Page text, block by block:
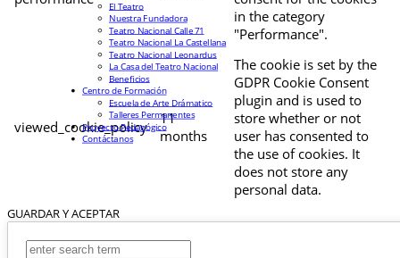
in the category
"Performance".
viewed_cookie_policy
11
months
The cookie is set by the
GDPR Cookie Consent
plugin and is used to
store whether or not
user has consented to
the use of cookies. It
does not store any
personal data.
GUARDAR Y ACEPTAR
El Teatro
Nuestra Fundadora
Teatro Nacional Calle 71
Teatro Nacional La Castellana
Teatro Nacional Leonardus
La Casa del Teatro Nacional
Beneficios
Centro de Formación
Escuela de Arte Drámatico
Talleres Permanentes
Proyecto Pedagógico
Contáctanos